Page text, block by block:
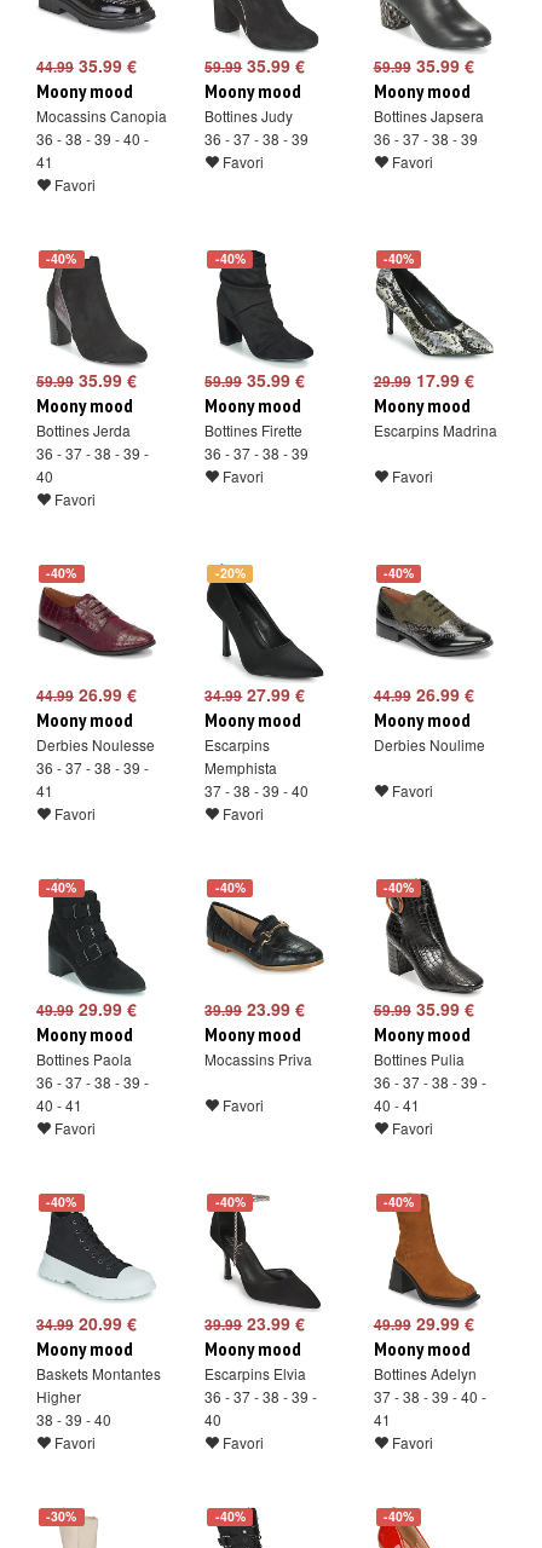
44.99 35.99 €
Moony mood
Mocassins Canopia
36 - 38 - 39 - 40 -
41
Favori
59.9935.99 €
Moony mood
Bottines Judy
36 - 37 - 38 - 39
Favori
59.9935.99 €
Moony mood
Bottines Japsera
36 - 37 - 38 - 39
Favori
-40%
59.99 35.99 €
Moony mood
Bottines Jerda
36 - 37 - 38 - 39 -
40
Favori
-40%
59.9935.99 €
Moony mood
Bottines Firette
36 - 37 - 38 - 39
Favori
-40%
29.9917.99 €
Moony mood
Escarpins Madrina
Favori
-40%
44.99 26.99 €
Moony mood
Derbies Noulesse
36 - 37 - 38 - 39 -
41
Favori
-20%
34.9927.99 €
Moony mood
Escarpins
Memphista
37 - 38 - 39 - 40
Favori
-40%
44.9926.99 €
Moony mood
Derbies Noulime
Favori
-40%
49.99 29.99 €
Moony mood
Bottines Paola
36 - 37 - 38 - 39 -
40 - 41
Favori
-40%
39.9923.99 €
Moony mood
Mocassins Priva
Favori
-40%
59.9935.99 €
Moony mood
Bottines Pulia
36 - 37 - 38 - 39 -
40 - 41
Favori
-40%
34.99 20.99 €
Moony mood
Baskets Montantes
Higher
38 - 39 - 40
Favori
-40%
39.9923.99 €
Moony mood
Escarpins Elvia
36 - 37 - 38 - 39 -
40
Favori
-40%
49.9929.99 €
Moony mood
Bottines Adelyn
37 - 38 - 39 - 40 -
41
Favori
-30% -40% -40%